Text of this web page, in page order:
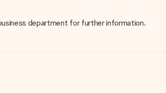
department for further information.